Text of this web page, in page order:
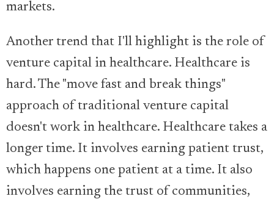
markets.
Another trend that I'll highlight is the role of
venture capital in healthcare. Healthcare is
hard. The "move fast and break things"
approach of traditional venture capital
doesn't work in healthcare. Healthcare takes a
longer time. It involves earning patient trust,
which happens one patient at a time. It also
involves earning the trust of communities,